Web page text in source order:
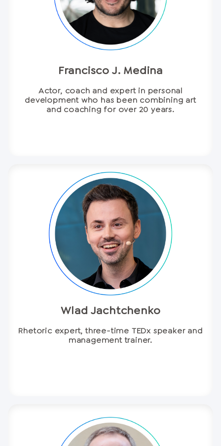
Francisco J. Medina
Actor, coach and expert in personal
development who has been combining art
and coaching for over 20 years.
Wlad Jachtchenko
Rhetoric expert, three-time TEDx speaker and
management trainer.